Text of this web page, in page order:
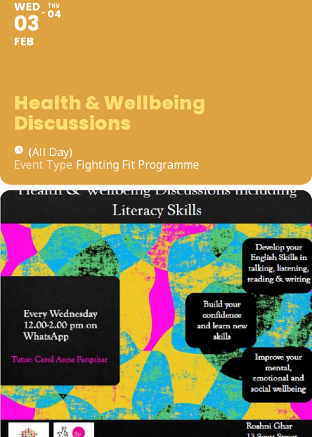
WED
03
FEB
THU
04
Health & Wellbeing
Discussions
(All Day)
Event Type Fighting Fit Programme